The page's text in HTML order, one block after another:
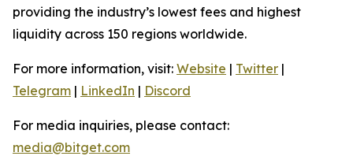
providing the industry’s lowest fees and highest
liquidity across 150 regions worldwide.
For more information, visit: Website | Twitter |
Telegram | LinkedIn | Discord
For media inquiries, please contact:
media@bitget.com